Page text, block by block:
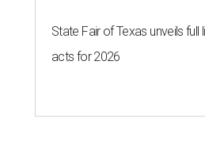
State Fair of Texas unveils
acts for 2026